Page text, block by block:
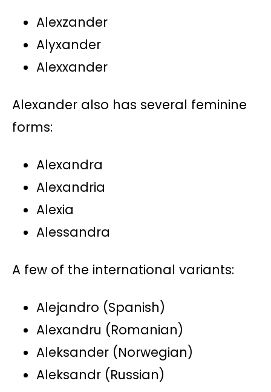
Alexzander
Alyxander
Alexxander
Alexander also has several feminine
forms:
Alexandra
Alexandria
Alexia
Alessandra
A few of the international variants:
Alejandro (Spanish)
Alexandru (Romanian)
Aleksander (Norwegian)
Aleksandr (Russian)